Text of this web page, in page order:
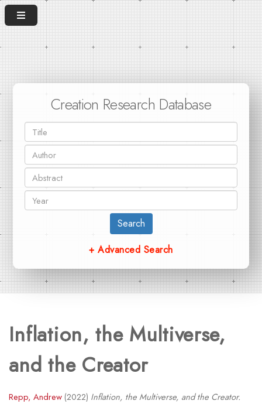
Creation Research Database
Search
+ Advanced Search
Inflation, the Multiverse,
and the Creator
Repp, Andrew(2022) Inflation, the Multiverse, and the Creator.